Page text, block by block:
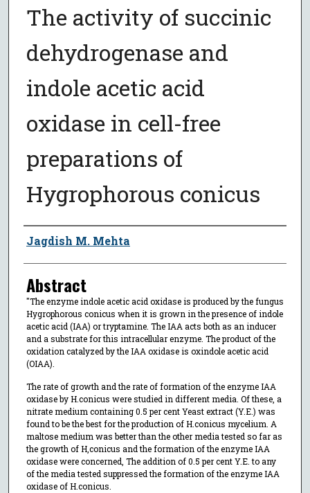
The activity of succinic
dehydrogenase and
indole acetic acid
oxidase in cell-free
preparations of
Hygrophorous conicus
Author
Jagdish M. Mehta
Abstract
"The enzyme indole acetic acid oxidase is produced by the fungus
Hygrophorous conicus when it is grown in the presence of indole
acetic acid (IAA) or tryptamine. The IAA acts both as an inducer
and a substrate for this intracellular enzyme. The product of the
oxidation catalyzed by the IAA oxidase is oxindole acetic acid
(OIAA).
The rate of growth and the rate of formation of the enzyme IAA
oxidase by H.conicus were studied in different media. Of these, a
nitrate medium containing 0.5 per cent Yeast extract (Y.E.) was
found to be the best for the production of H.conicus mycelium. A
maltose medium was better than the other media tested so far as
the growth of H,conicus and the formation of the enzyme IAA
oxidase were concerned, The addition of 0.5 per cent Y.E. to any
of the media tested suppressed the formation of the enzyme IAA
oxidase of H.conicus.